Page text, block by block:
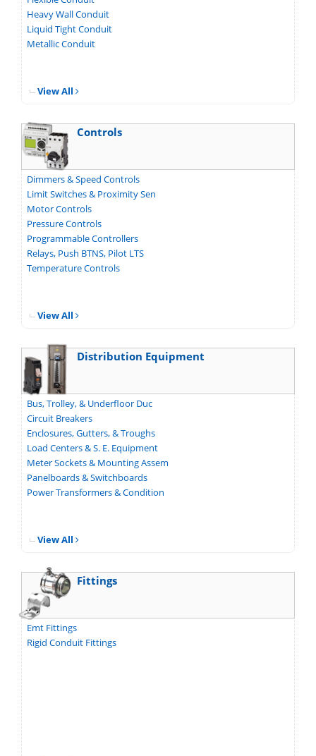
Heavy Wall Conduit
Liquid Tight Conduit
Metallic Conduit
View All
Controls
Dimmers & Speed Controls
Limit Switches & Proximity Sen
Motor Controls
Pressure Controls
Programmable Controllers
Relays, Push BTNS, Pilot LTS
Temperature Controls
View All
Distribution Equipment
Bus, Trolley, & Underfloor Duc
Circuit Breakers
Enclosures, Gutters, & Troughs
Load Centers & S. E. Equipment
Meter Sockets & Mounting Assem
Panelboards & Switchboards
Power Transformers & Condition
View All
Fittings
Emt Fittings
Rigid Conduit Fittings